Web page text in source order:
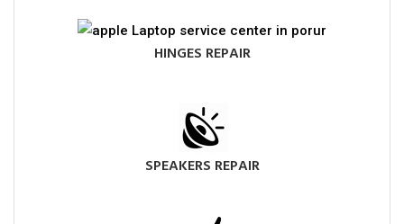
HINGES REPAIR
SPEAKERS REPAIR